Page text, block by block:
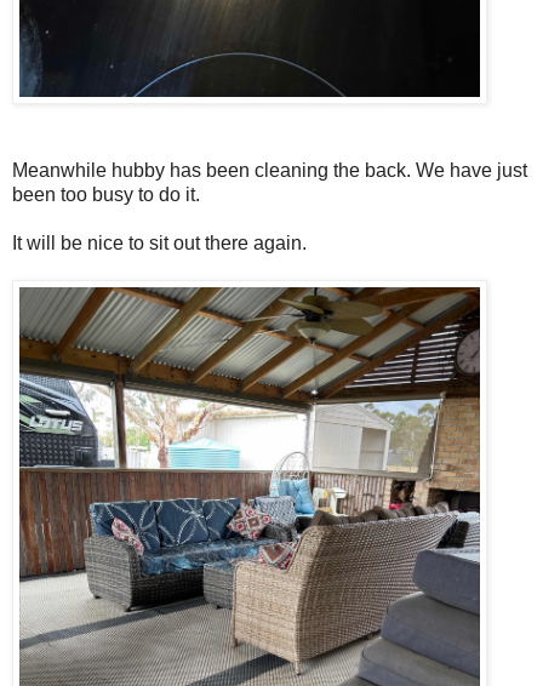
Meanwhile hubby has been cleaning the back. We have just
been too busy to do it.
It will be nice to sit out there again.